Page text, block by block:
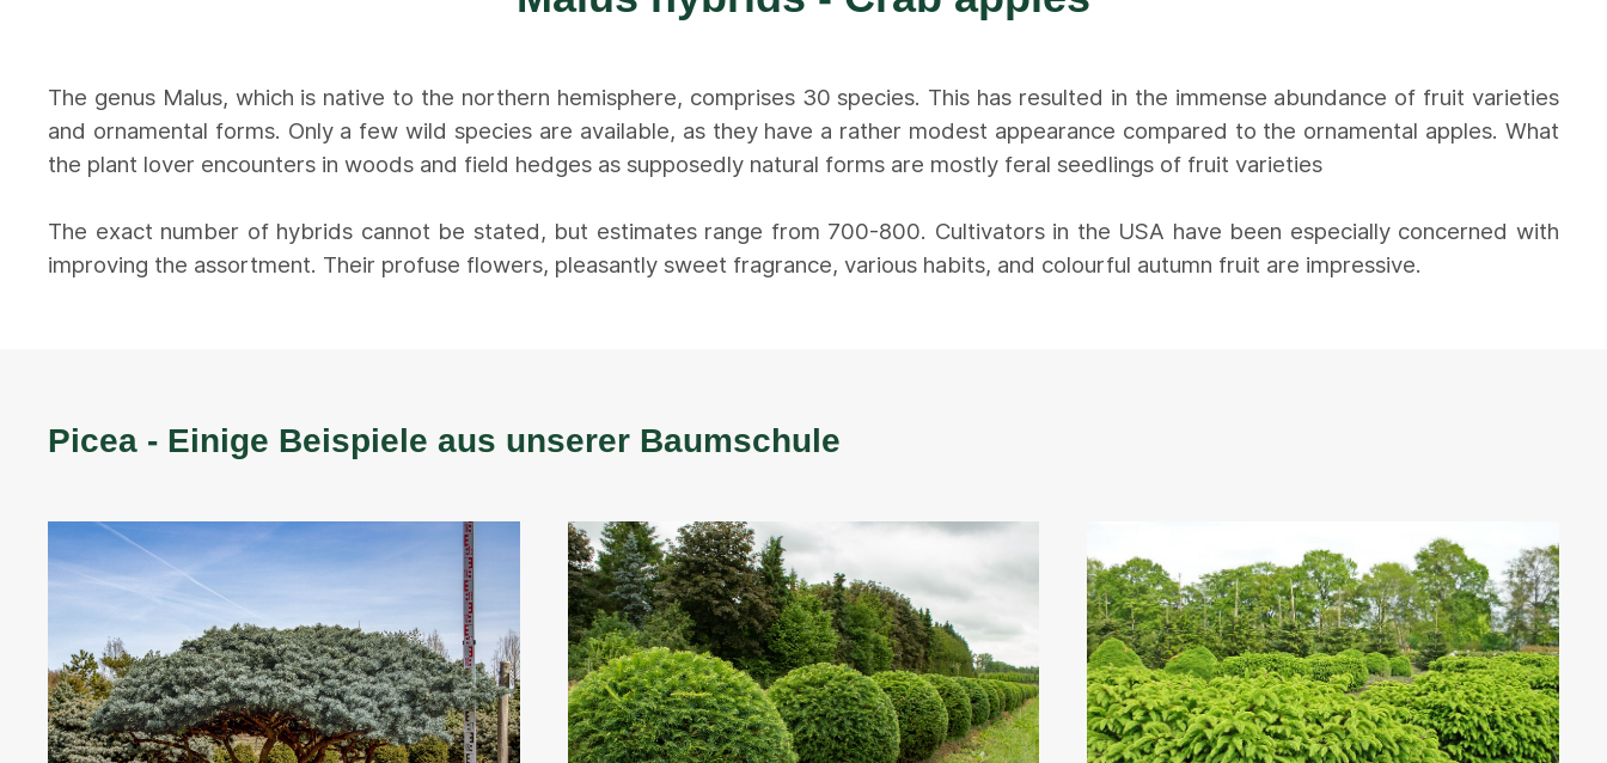
The genus Malus, which is native to the northern hemisphere, comprises 30 species. This has resulted in the immense abundance of fruit varieties
and ornamental forms. Only a few wild species are available, as they have a rather modest appearance compared to the ornamental apples. What
the plant lover encounters in woods and field hedges as supposedly natural forms are mostly feral seedlings of fruit varieties
The exact number of hybrids cannot be stated, but estimates range from 700-800. Cultivators in the USA have been especially concerned with
improving the assortment. Their profuse flowers, pleasantly sweet fragrance, various habits, and colourful autumn fruit are impressive.
Picea - Einige Beispiele aus unserer Baumschule